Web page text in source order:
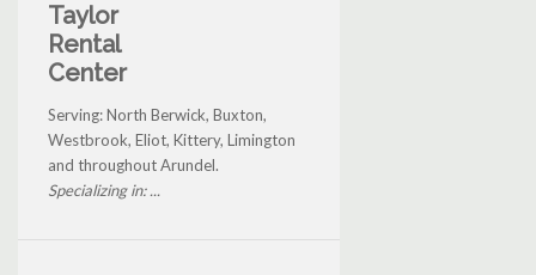
Taylor
Rental
Center
Serving: North Berwick, Buxton,
Westbrook, Eliot, Kittery, Limington
and throughout Arundel.
Specializing in: ...